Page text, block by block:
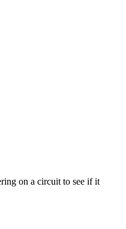
on a circuit to see if it